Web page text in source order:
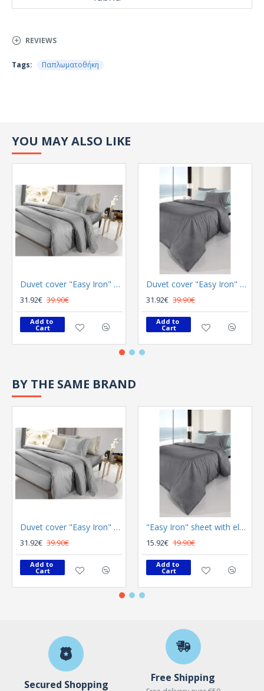
REVIEWS
Tags: Παπλωματοθήκη
YOU MAY ALSO LIKE
Duvet cover "Easy Iron" Color Plus Silver 165x225
31.92€ 39.90€
Add to
Cart
Duvet cover "Easy Iron" Color Plus Anthracite 165x225
31.92€ 39.90€
Add to
Cart
BY THE SAME BRAND
Duvet cover "Easy Iron" Color Plus Silver 165x225
31.92€ 39.90€
Add to
Cart
"Easy Iron" sheet with elastic Color Plus Anthracite 100x200
15.92€ 19.90€
Add to
Cart
Secured Shopping
Free Shipping